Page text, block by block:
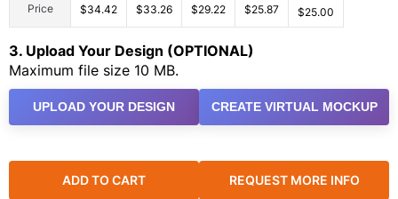
Price $34.42 $33.26 $29.22 $25.87 $25.00
3. Upload Your Design (OPTIONAL)
Maximum file size 10 MB.
UPLOAD YOUR DESIGN CREATE VIRTUAL MOCKUP
ADD TO CART REQUEST MORE INFO